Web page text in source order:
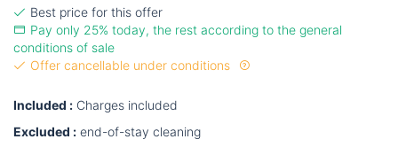
Best price for this offer
Pay only 25% today, the rest according to the general
conditions of sale
Offer cancellable under conditions
Included : Charges included
Excluded : end-of-stay cleaning